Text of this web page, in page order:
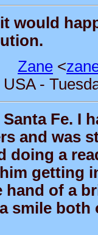
would
Zane <
-
Fe. I
and was
doing a
getting
hand of a
smile both